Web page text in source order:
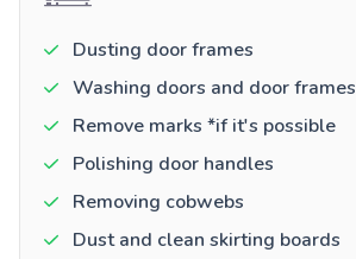
Dusting door frames
Washing doors and door frames
Remove marks *if it's possible
Polishing door handles
Removing cobwebs
Dust and clean skirting boards